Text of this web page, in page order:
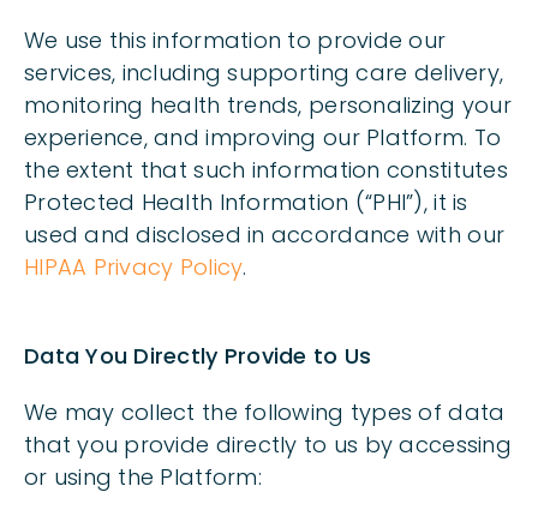
We use this information to provide our
services, including supporting care delivery,
monitoring health trends, personalizing your
experience, and improving our Platform. To
the extent that such information constitutes
Protected Health Information (“PHI”), it is
used and disclosed in accordance with our
HIPAA Privacy Policy.
Data You Directly Provide to Us
We may collect the following types of data
that you provide directly to us by accessing
or using the Platform: